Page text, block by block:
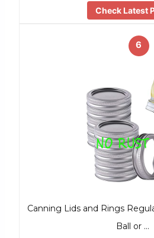
Check Latest
6
Canning Lids and Rings
Ball or …